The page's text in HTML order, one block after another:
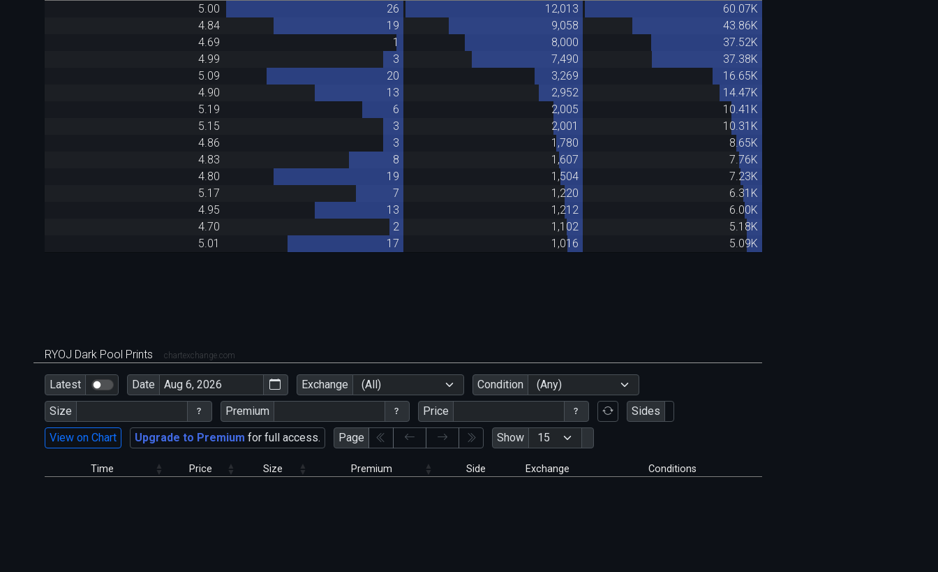
5.00 26 12,013
60.07K
4.84
19 9,058
43.86K
4.69
1 8,000
37.52K
4.99
3 7,490
37.38K
5.09
20 3,269
16.65K
4.90
13 2,952
14.47K
5.19
6 2,005
10.41K
5.15
3 2,001
10.31K
4.86
3 1,780
8.65K
4.83
8 1,607
7.76K
4.80
19 1,504
7.23K
5.17
7 1,220
6.31K
4.95
13 1,212
6.00K
4.70
2 1,102
5.18K
5.01
17 1,016 5.09K
RYOJ Dark Pool Prints chartexchange.com
Latest Date Exchange (All) Condition
(Any)
Size
Premium Price
Sides
View on Chart
Upgrade to Premium for full access. Page Show
Time Price Size Premium Side Exchange Conditions